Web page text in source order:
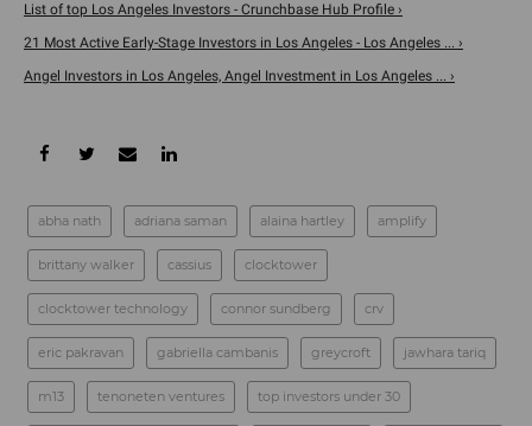
List of top Los Angeles Investors - Crunchbase Hub Profile ›
21 Most Active Early-Stage Investors in Los Angeles - Los Angeles ... ›
Angel Investors in Los Angeles, Angel Investment in Los Angeles ... ›
abha nath adriana saman alaina hartley amplify
brittany walker cassius clocktower
clocktower technology connor sundberg crv
eric pakravan gabriella cambanis greycroft jawhara tariq
m13 tenoneten ventures top investors under 30